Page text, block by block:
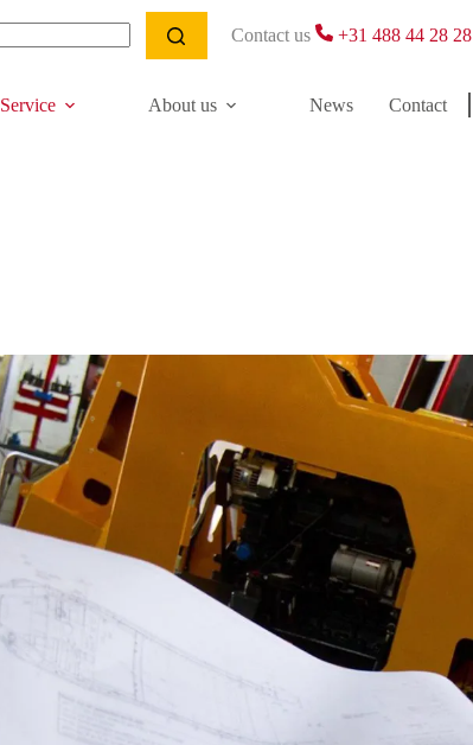
Contact us +31 488 44 28 28
Service About us News Contact